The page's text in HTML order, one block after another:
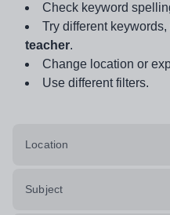
Check keyword
Try different keywords,
teacher.
Change location or
Use different filters.
Location
Subject